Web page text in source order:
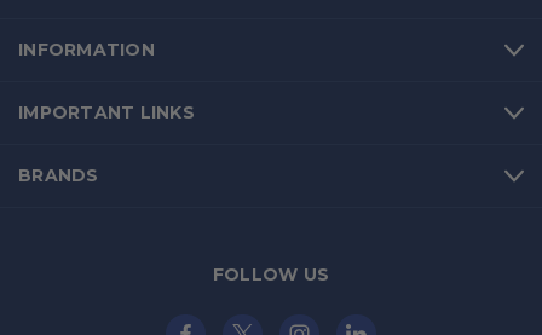
INFORMATION
IMPORTANT LINKS
BRANDS
FOLLOW US